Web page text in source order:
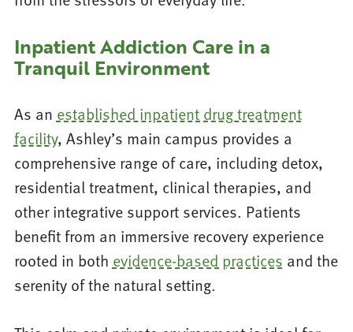
Inpatient Addiction Care in a
Tranquil Environment
As an established inpatient drug treatment
facility, Ashley’s main campus provides a
comprehensive range of care, including detox,
residential treatment, clinical therapies, and
other integrative support services. Patients
benefit from an immersive recovery experience
rooted in both evidence-based practices and the
serenity of the natural setting.